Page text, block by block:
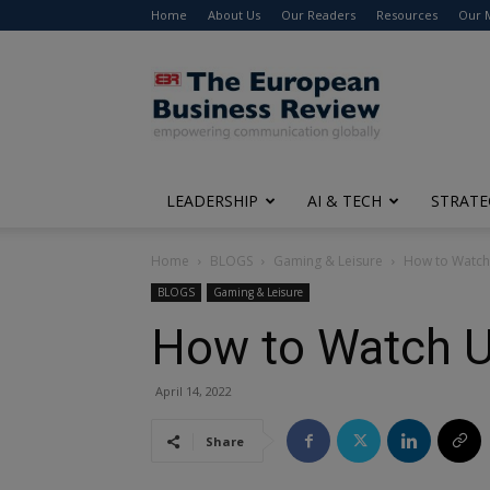
Home About Us Our Readers Resources Our
The
European
Business
Review
LEADERSHIP AI & TECH
Home BLOGS Gaming & Leisure How to
BLOGS Gaming & Leisure
How to Watch
April 14, 2022
Share